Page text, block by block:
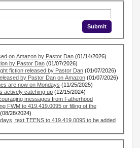
on Amazon by Pastor Dan (01/14/2026)
by Pastor Dan (01/07/2026)
fiction released by Pastor Dan (01/07/2026)
by Pastor Dan on Amazon (01/07/2026)
are now on Mondays (11/25/2025)
actively catching up (12/15/2024)
messages from Fatherhood
FWM to 419.419.0095 or filling ot the
(08/28/2024)
text TEENS to 419.419.0095 to be added